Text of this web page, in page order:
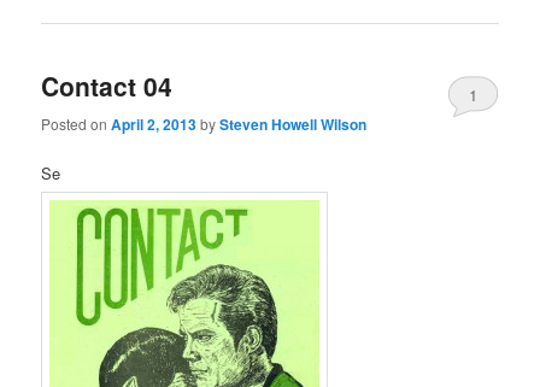
Contact 04
Posted onApril 2, 2013bySteven Howell Wilson
1
Se